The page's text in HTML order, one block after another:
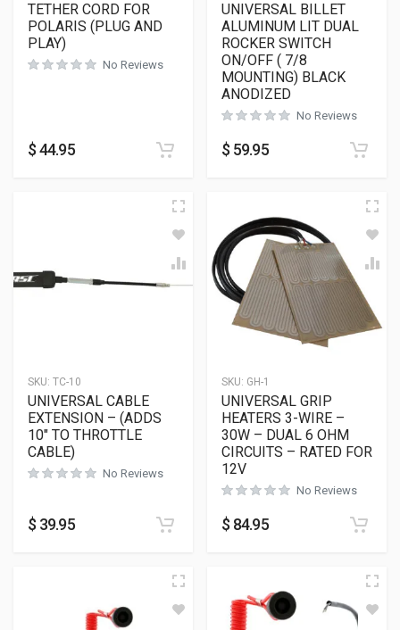
TETHER CORD FOR
POLARIS (PLUG AND
PLAY)
No Reviews
$44.95
UNIVERSAL BILLET
ALUMINUM LIT DUAL
ROCKER SWITCH
ON/OFF ( 7/8
MOUNTING) BLACK
ANODIZED
No Reviews
$ 59.95
SKU: TC-10
UNIVERSAL CABLE
EXTENSION – (ADDS
10″ TO THROTTLE
CABLE)
No Reviews
$ 39.95
SKU: GH-1
UNIVERSAL GRIP
HEATERS 3-WIRE –
30W – DUAL 6 OHM
CIRCUITS – RATED FOR
12V
No Reviews
$ 84.95